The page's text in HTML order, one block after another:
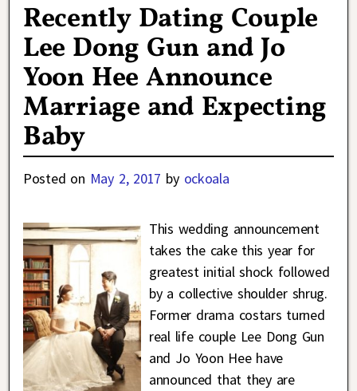
Recently Dating Couple
Lee Dong Gun and Jo
Yoon Hee Announce
Marriage and Expecting
Baby
Posted on May 2, 2017 by ockoala
This wedding announcement
takes the cake this year for
greatest initial shock followed
by a collective shoulder shrug.
Former drama costars turned
real life couple Lee Dong Gun
and Jo Yoon Hee have
announced that they are